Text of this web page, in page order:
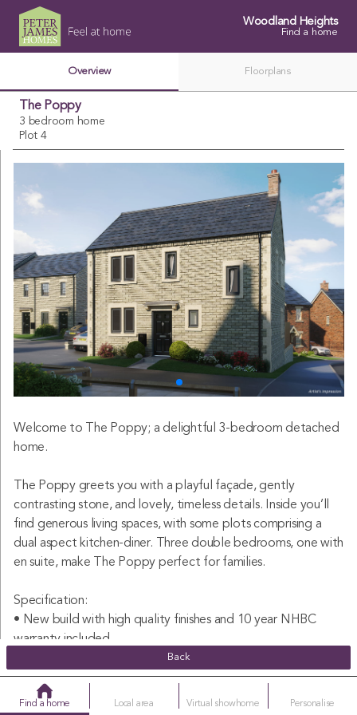
Woodland Heights
Find a home
Overview Floorplans
The Poppy
3 bedroom home
Plot 4
Back
Find a home Local area Virtual showhome Personalise
Welcome to The Poppy; a delightful 3-bedroom detached
home.
The Poppy greets you with a playful façade, gently
contrasting stone, and lovely, timeless details. Inside you’ll
find generous living spaces, with some plots comprising a
dual aspect kitchen-diner. Three double bedrooms, one with
en suite, make The Poppy perfect for families.
Specification:
• New build with high quality finishes and 10 year NHBC
warranty included
• Spacious kitchen-diner
• Dual aspect windows (plot specific)